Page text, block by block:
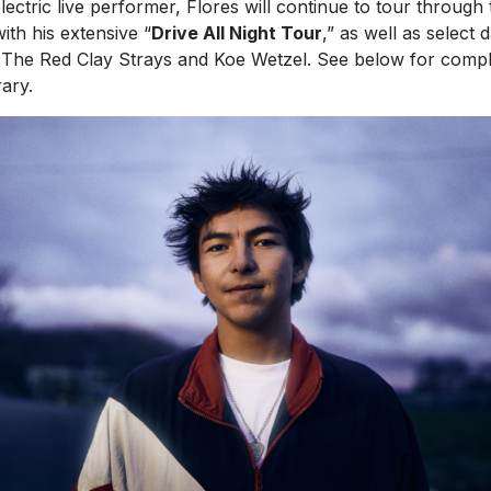
Red Clay Strays and Koe Wetzel. See below for